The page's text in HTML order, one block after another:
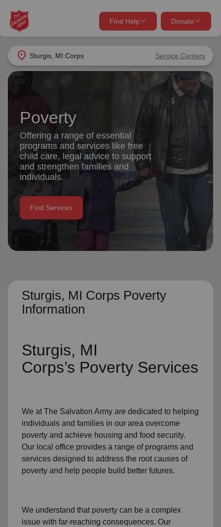
location_on Sturgis, MI Corps Service Centers
Find Help Donate
close
Find Help Near You
location_on
my_locationUse My Location
close
Donate Goods
GO
Give Now
Your donation helps spread joy by providing meals,
shelter, and support for your local neighbors in need.
Donate Monthly
Poverty
Offering a range of essential
programs and services like free
child care, legal advice to support
and strengthen families and
individuals.
Find Services
Sturgis, MI Corps Poverty
Information
Sturgis, MI
Corps’s Poverty Services
We at The Salvation Army are dedicated to helping
individuals and families in our area overcome
poverty and achieve housing and food security.
Our local office provides a range of programs and
services designed to address the root causes of
poverty and help people build better futures.
We understand that poverty can be a complex
issue with far-reaching consequences. Our